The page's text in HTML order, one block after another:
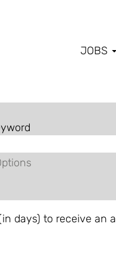
JOBS
days) to receive an